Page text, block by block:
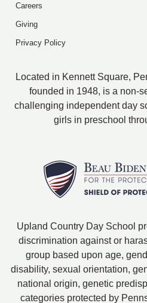
Careers
Giving
Privacy Policy
Located in Kennett Square,
founded in 1948, is a non-
challenging independent day
girls in preschool
Upland Country Day School
discrimination against or
group based upon age,
disability, sexual orientation,
national origin, genetic
categories protected by